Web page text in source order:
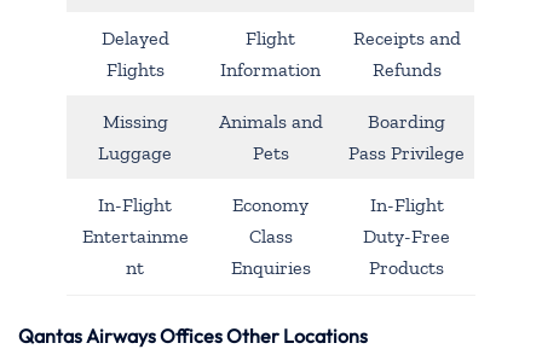
Delayed
Flights
Flight
Information
Receipts and
Refunds
Missing
Luggage
Animals and
Pets
Boarding
Pass Privilege
In-Flight
Entertainme
nt
Economy
Class
Enquiries
In-Flight
Duty-Free
Products
Qantas Airways Offices Other Locations